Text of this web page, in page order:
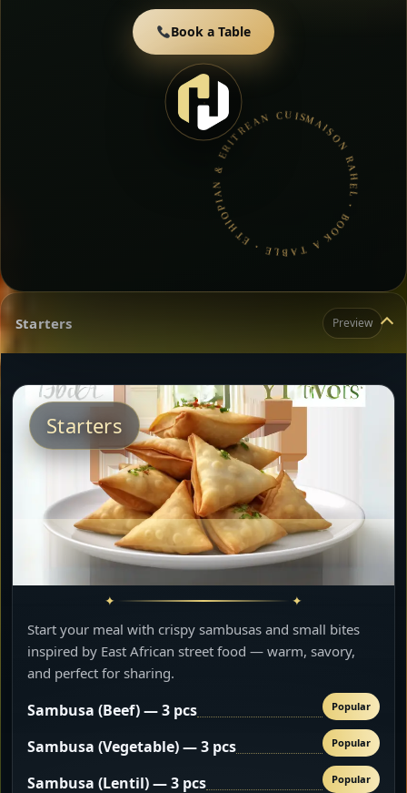
Book a Table
MAISON RAHEL • BOOK A TABLE • ETHIOPIAN & ERITREAN CUISINE •
Starters Preview
Starters
Start your meal with crispy sambusas and small bites
inspired by East African street food — warm, savory,
and perfect for sharing.
Sambusa (Beef) — 3 pcs Popular
Sambusa (Vegetable) — 3 pcs Popular
Sambusa (Lentil) — 3 pcs Popular